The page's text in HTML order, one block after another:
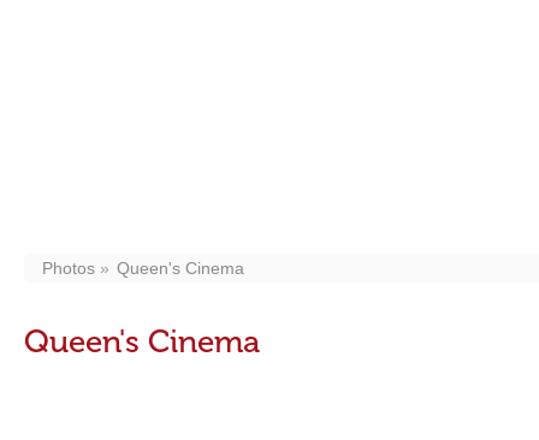
Photos Queen's Cinema
Queen's Cinema